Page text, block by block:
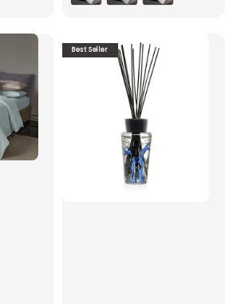
Best Seller